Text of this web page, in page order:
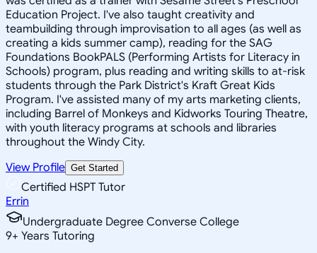
Education Project. I've also taught creativity and
teambuilding through improvisation to all ages (as well as
creating a kids summer camp), reading for the SAG
Foundations BookPALS (Performing Artists for Literacy in
Schools) program, plus reading and writing skills to at-risk
students through the Park District's Kraft Great Kids
Program. I've assisted many of my arts marketing clients,
including Barrel of Monkeys and Kidworks Touring Theatre,
with youth literacy programs at schools and libraries
throughout the Windy City.
View Profile Get Started
Certified HSPT Tutor
Errin
Undergraduate Degree Converse College
9+ Years Tutoring